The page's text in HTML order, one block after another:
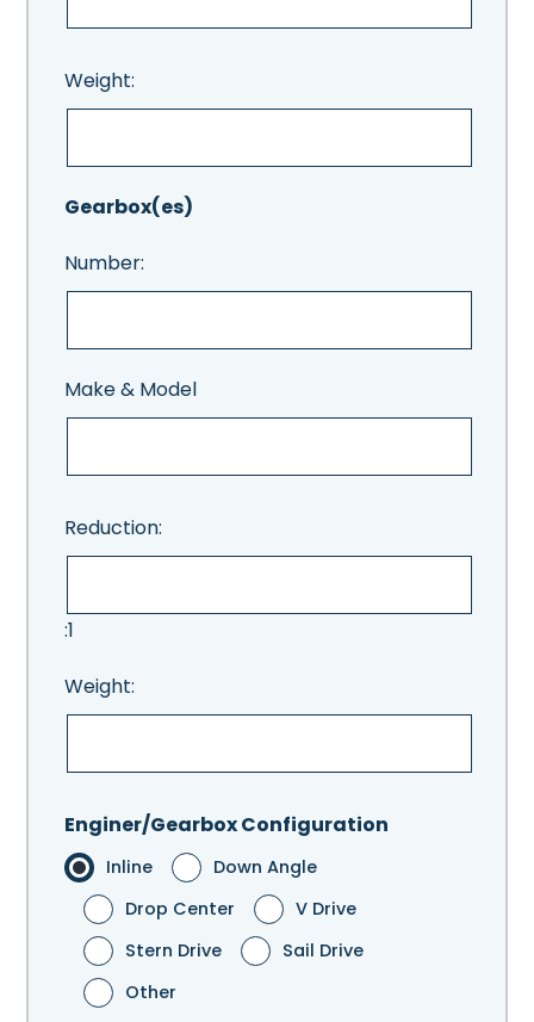
Weight:
Gearbox(es)
Number:
Make & Model
Reduction:
:1
Weight:
Enginer/Gearbox Configuration
Inline
Down Angle
Drop Center
V Drive
Stern Drive
Sail Drive
Other